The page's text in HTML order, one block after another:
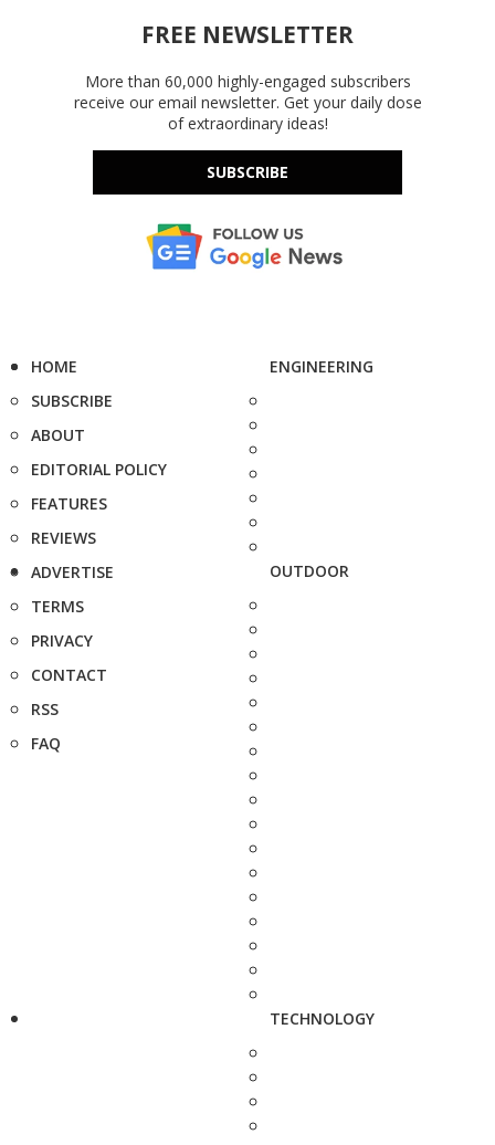
FREE NEWSLETTER
More than 60,000 highly-engaged subscribers
receive our email newsletter. Get your daily dose
of extraordinary ideas!
SUBSCRIBE
HOME
SUBSCRIBE
ABOUT
EDITORIAL POLICY
FEATURES
REVIEWS
ADVERTISE
TERMS
PRIVACY
CONTACT
RSS
FAQ
ENGINEERING
OUTDOOR
TECHNOLOGY